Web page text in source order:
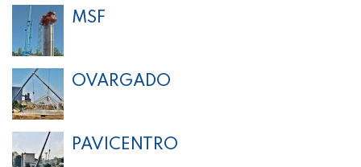
MSF
OVARGADO
PAVICENTRO